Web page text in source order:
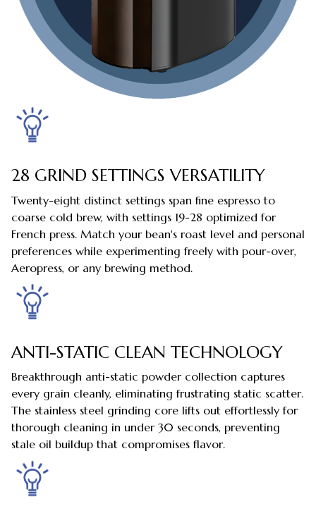
28 GRIND SETTINGS VERSATILITY
Twenty-eight distinct settings span fine espresso to
coarse cold brew, with settings 19-28 optimized for
French press. Match your bean's roast level and personal
preferences while experimenting freely with pour-over,
Aeropress, or any brewing method.
ANTI-STATIC CLEAN TECHNOLOGY
Breakthrough anti-static powder collection captures
every grain cleanly, eliminating frustrating static scatter.
The stainless steel grinding core lifts out effortlessly for
thorough cleaning in under 30 seconds, preventing
stale oil buildup that compromises flavor.